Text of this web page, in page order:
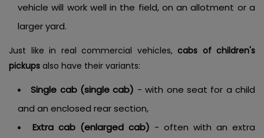
vehicle will work well in the field, on an allotment or a
larger yard.
Just like in real commercial vehicles, cabs of children's
pickups also have their variants:
Single cab (single cab) - with one seat for a child
and an enclosed rear section,
Extra cab (enlarged cab) - often with an extra